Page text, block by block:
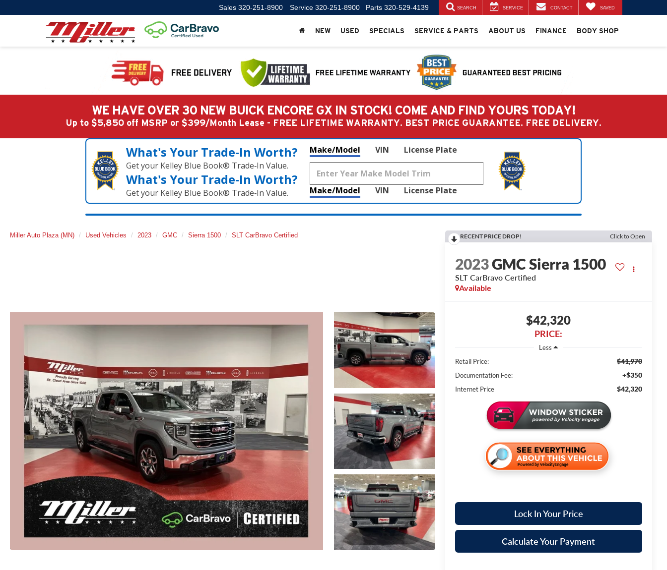
Sales 320-251-8900 Service 320-251-8900 Parts 320-529-4139 SEARCH SERVICE CONTACT SAVED
NEW USED SPECIALS SERVICE & PARTS ABOUT US FINANCE BODY SHOP
WE HAVE OVER 30 NEW BUICK ENCORE GX IN STOCK! COME AND FIND YOURS TODAY!
Up to $5,850 off MSRP or $399/Month Lease - FREE LIFETIME WARRANTY. BEST PRICE GUARANTEE. FREE DELIVERY.
What's Your Trade‑In Worth?
Get your Kelley Blue Book® Trade‑In Value.
What's Your Trade‑In Worth?
Get your Kelley Blue Book® Trade‑In Value.
Make/Model VIN License Plate
Make/Model VIN License Plate
Miller Auto Plaza (MN) Used Vehicles 2023 GMC Sierra 1500 SLT CarBravo Certified RECENT PRICE DROP! Click to Open
2023GMC Sierra 1500
SLT CarBravo Certified
Available
$42,320
PRICE:
Less
Retail Price:
$41,970
Documentation Fee: +$350
Internet Price $42,320
Lock In Your Price
Calculate Your Payment